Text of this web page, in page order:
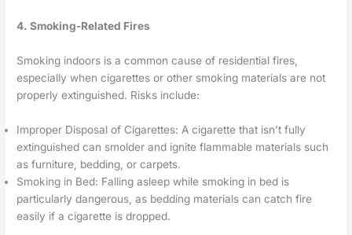
4. Smoking-Related Fires
Smoking indoors is a common cause of residential fires,
especially when cigarettes or other smoking materials are not
properly extinguished. Risks include:
Improper Disposal of Cigarettes: A cigarette that isn’t fully
extinguished can smolder and ignite flammable materials such
as furniture, bedding, or carpets.
Smoking in Bed: Falling asleep while smoking in bed is
particularly dangerous, as bedding materials can catch fire
easily if a cigarette is dropped.